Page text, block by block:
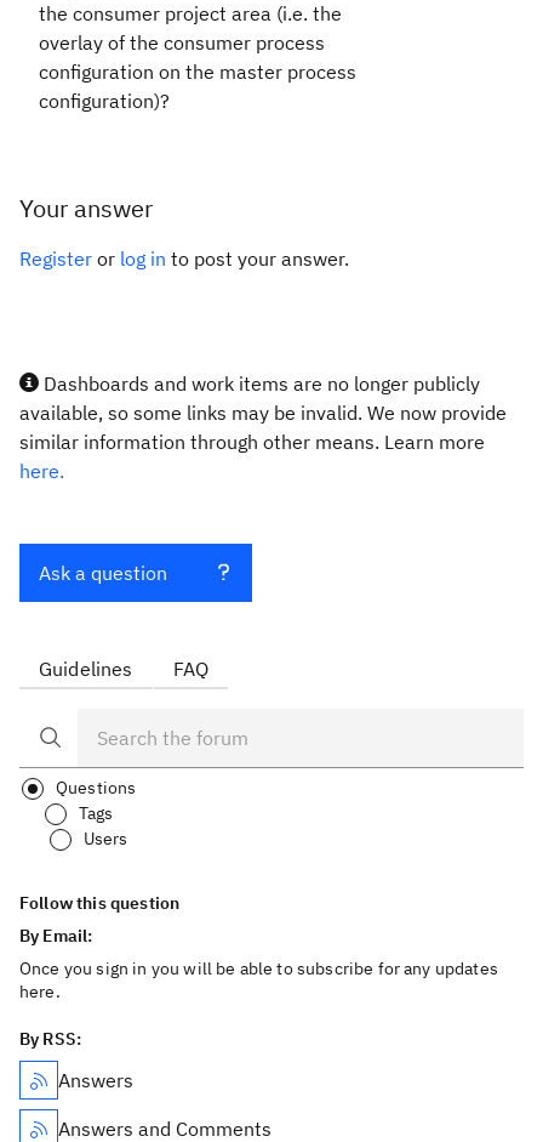
the consumer project area (i.e. the
overlay of the consumer process
configuration on the master process
configuration)?
Your answer
Register or log in to post your answer.
Dashboards and work items are no longer publicly
available, so some links may be invalid. We now provide
similar information through other means. Learn more
here.
Ask a question
Guidelines FAQ
Questions
Tags
Users
Follow this question
By Email:
Once you sign in you will be able to subscribe for any updates
here.
By RSS:
Answers
Answers and Comments